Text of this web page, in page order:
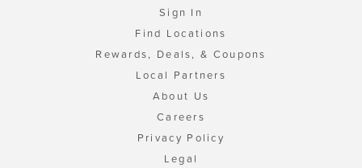
Sign In
Find Locations
Rewards, Deals, & Coupons
Local Partners
About Us
Careers
Privacy Policy
Legal